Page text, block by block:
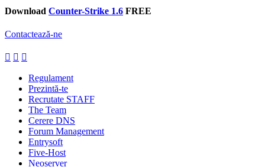
Download Counter-Strike 1.6 FREE
Contactează-ne
Regulament
Prezintă-te
Recrutate STAFF
The Team
Cerere DNS
Forum Management
Entrysoft
Five-Host
Neoserver